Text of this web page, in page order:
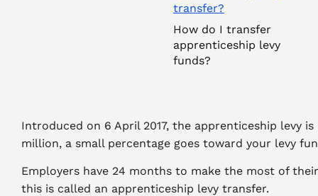
transfer?
How do I transfer
apprenticeship levy
funds?
Where can I apply
for an
apprenticeship levy
Introduced on 6 April 2017, the apprenticeship levy
million, a small percentage goes toward your levy
Employers have 24 months to make the most of
this is called an apprenticeship levy transfer.